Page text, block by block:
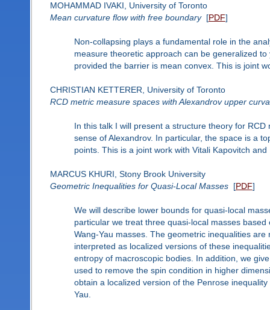
MOHAMMAD IVAKI, University of Toronto
Mean curvature flow with free boundary[PDF]
Non-collapsing plays a fundamental role in the
measure theoretic approach can be generalized
provided the barrier is mean convex. This is joint
CHRISTIAN KETTERER, University of Toronto
RCD metric measure spaces with Alexandrov upper
In this talk I will present a structure theory for
sense of Alexandrov. In particular, the space is a
points. This is a joint work with Vitali Kapovitch and
MARCUS KHURI, Stony Brook University
Geometric Inequalities for Quasi-Local Masses[PDF]
We will describe lower bounds for quasi-local
particular we treat three quasi-local masses
Wang-Yau masses. The geometric inequalities
interpreted as localized versions of these
entropy of macroscopic bodies. In addition, we
used to remove the spin condition in higher
obtain a localized version of the Penrose
Yau.